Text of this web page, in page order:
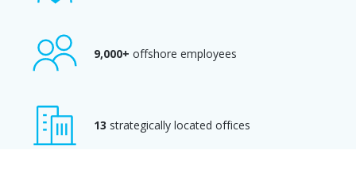
9,000+ offshore employees
13 strategically located offices